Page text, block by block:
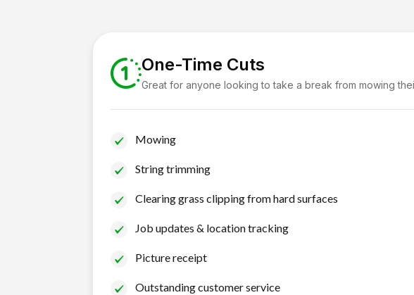
One-Time Cuts
Great for anyone looking to take a break from mowing
Mowing
String trimming
Clearing grass clipping from hard surfaces
Job updates & location tracking
Picture receipt
Outstanding customer service